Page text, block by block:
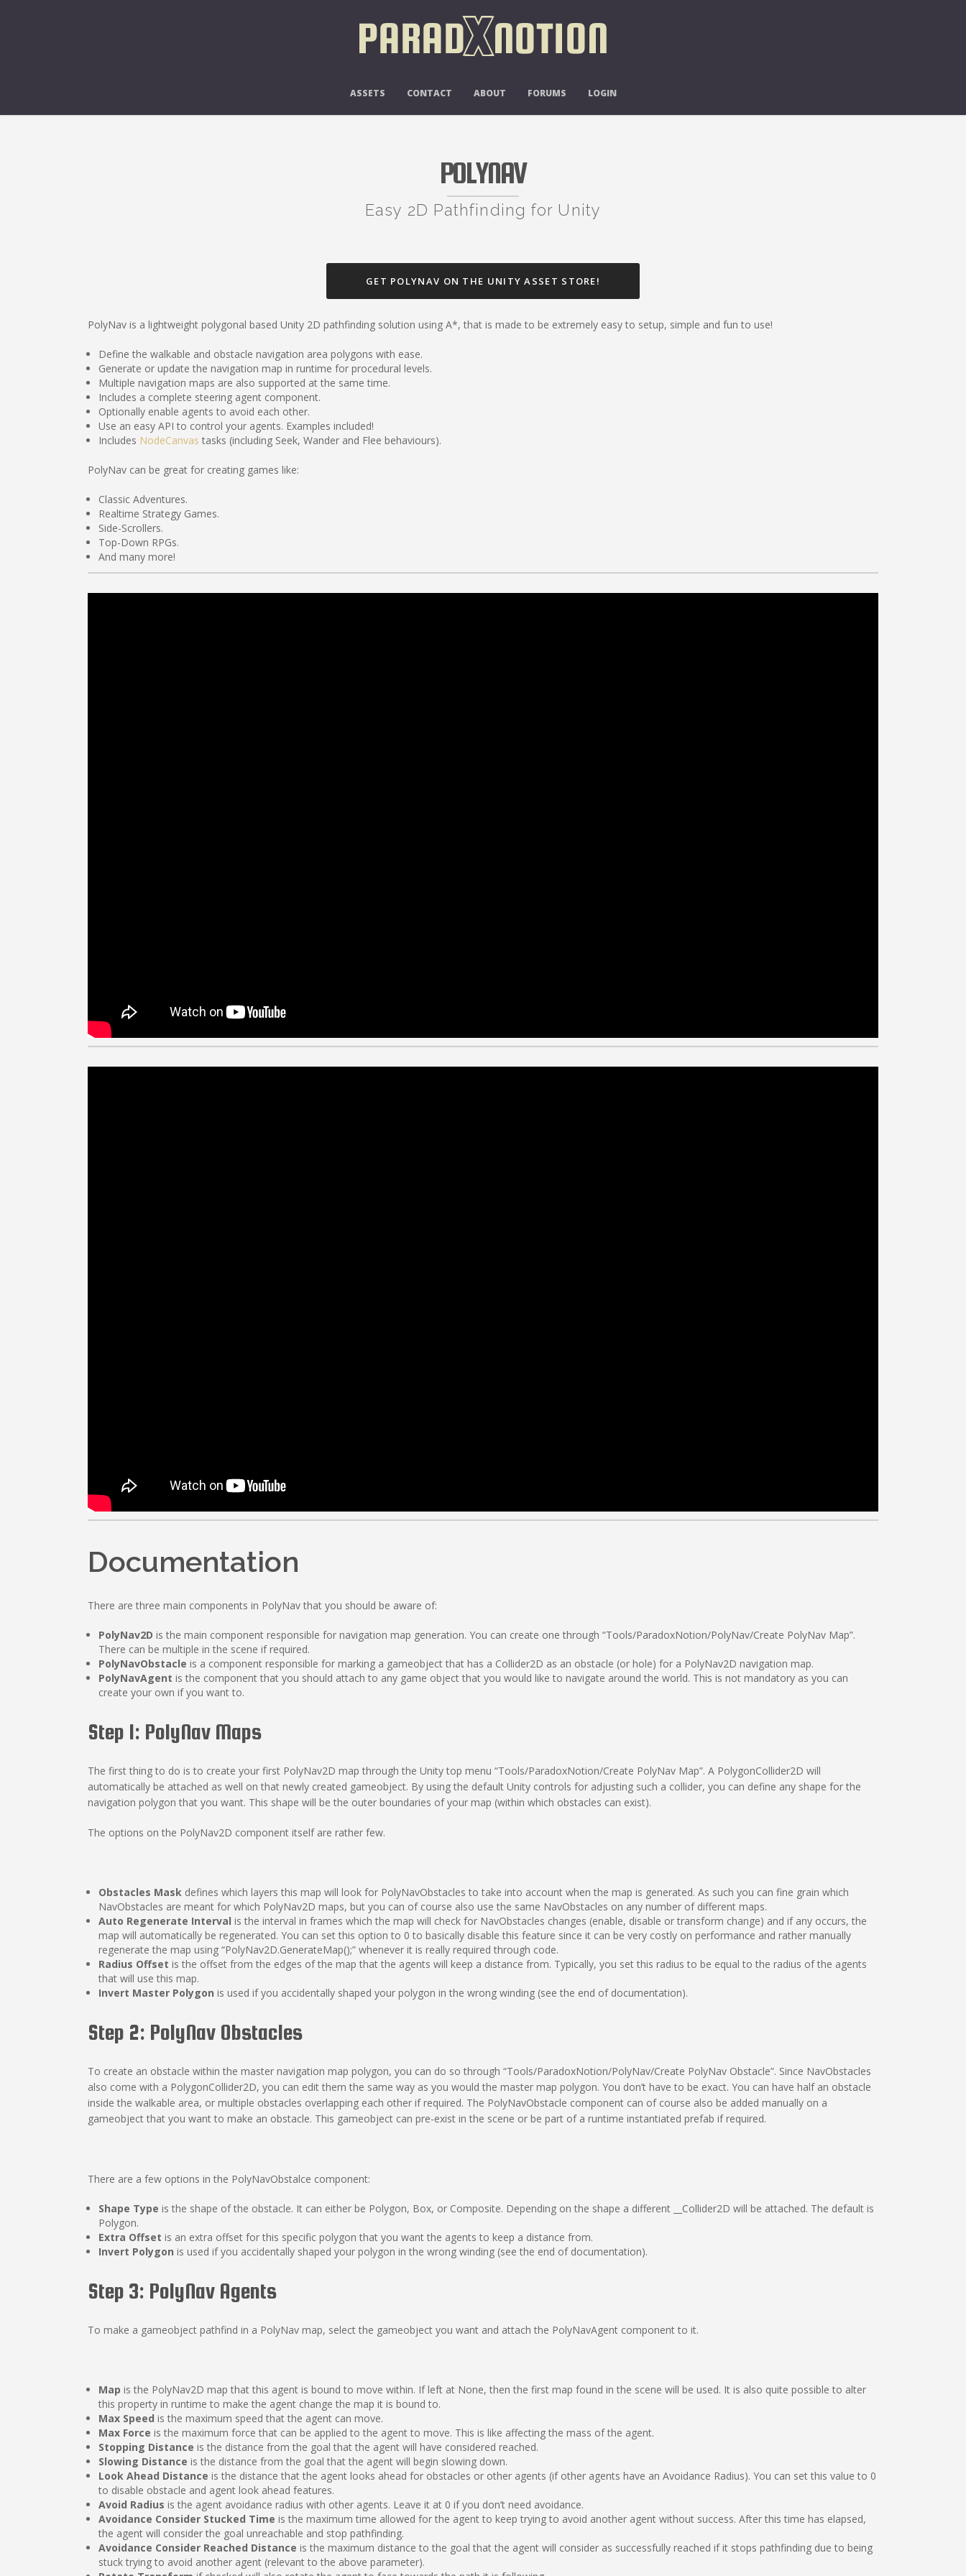
ASSETS CONTACT ABOUT FORUMS LOGIN
POLYNAV
Easy 2D Pathfinding for Unity
GET POLYNAV ON THE UNITY ASSET STORE!
PolyNav is a lightweight polygonal based Unity 2D pathfinding solution using A*, that is made to be extremely easy to setup, simple and fun to use!
Define the walkable and obstacle navigation area polygons with ease.
Generate or update the navigation map in runtime for procedural levels.
Multiple navigation maps are also supported at the same time.
Includes a complete steering agent component.
Optionally enable agents to avoid each other.
Use an easy API to control your agents. Examples included!
Includes NodeCanvas tasks (including Seek, Wander and Flee behaviours).
PolyNav can be great for creating games like:
Classic Adventures.
Realtime Strategy Games.
Side-Scrollers.
Top-Down RPGs.
And many more!
Documentation
There are three main components in PolyNav that you should be aware of:
PolyNav2D is the main component responsible for navigation map generation. You can create one through “Tools/ParadoxNotion/PolyNav/Create PolyNav Map”.
There can be multiple in the scene if required.
PolyNavObstacle is a component responsible for marking a gameobject that has a Collider2D as an obstacle (or hole) for a PolyNav2D navigation map.
PolyNavAgent is the component that you should attach to any game object that you would like to navigate around the world. This is not mandatory as you can
create your own if you want to.
Step 1: PolyNav Maps
The first thing to do is to create your first PolyNav2D map through the Unity top menu “Tools/ParadoxNotion/Create PolyNav Map”. A PolygonCollider2D will
automatically be attached as well on that newly created gameobject. By using the default Unity controls for adjusting such a collider, you can define any shape for the
navigation polygon that you want. This shape will be the outer boundaries of your map (within which obstacles can exist).
The options on the PolyNav2D component itself are rather few.
Obstacles Mask defines which layers this map will look for PolyNavObstacles to take into account when the map is generated. As such you can fine grain which
NavObstacles are meant for which PolyNav2D maps, but you can of course also use the same NavObstacles on any number of different maps.
Auto Regenerate Interval is the interval in frames which the map will check for NavObstacles changes (enable, disable or transform change) and if any occurs, the
map will automatically be regenerated. You can set this option to 0 to basically disable this feature since it can be very costly on performance and rather manually
regenerate the map using “PolyNav2D.GenerateMap();” whenever it is really required through code.
Radius Offset is the offset from the edges of the map that the agents will keep a distance from. Typically, you set this radius to be equal to the radius of the agents
that will use this map.
Invert Master Polygon is used if you accidentally shaped your polygon in the wrong winding (see the end of documentation).
Step 2: PolyNav Obstacles
To create an obstacle within the master navigation map polygon, you can do so through “Tools/ParadoxNotion/PolyNav/Create PolyNav Obstacle”. Since NavObstacles
also come with a PolygonCollider2D, you can edit them the same way as you would the master map polygon. You don’t have to be exact. You can have half an obstacle
inside the walkable area, or multiple obstacles overlapping each other if required. The PolyNavObstacle component can of course also be added manually on a
gameobject that you want to make an obstacle. This gameobject can pre-exist in the scene or be part of a runtime instantiated prefab if required.
There are a few options in the PolyNavObstalce component:
Shape Type is the shape of the obstacle. It can either be Polygon, Box, or Composite. Depending on the shape a different __Collider2D will be attached. The default is
Polygon.
Extra Offset is an extra offset for this specific polygon that you want the agents to keep a distance from.
Invert Polygon is used if you accidentally shaped your polygon in the wrong winding (see the end of documentation).
Step 3: PolyNav Agents
To make a gameobject pathfind in a PolyNav map, select the gameobject you want and attach the PolyNavAgent component to it.
Map is the PolyNav2D map that this agent is bound to move within. If left at None, then the first map found in the scene will be used. It is also quite possible to alter
this property in runtime to make the agent change the map it is bound to.
Max Speed is the maximum speed that the agent can move.
Max Force is the maximum force that can be applied to the agent to move. This is like affecting the mass of the agent.
Stopping Distance is the distance from the goal that the agent will have considered reached.
Slowing Distance is the distance from the goal that the agent will begin slowing down.
Look Ahead Distance is the distance that the agent looks ahead for obstacles or other agents (if other agents have an Avoidance Radius). You can set this value to 0
to disable obstacle and agent look ahead features.
Avoid Radius is the agent avoidance radius with other agents. Leave it at 0 if you don’t need avoidance.
Avoidance Consider Stucked Time is the maximum time allowed for the agent to keep trying to avoid another agent without success. After this time has elapsed,
the agent will consider the goal unreachable and stop pathfinding.
Avoidance Consider Reached Distance is the maximum distance to the goal that the agent will consider as successfully reached if it stops pathfinding due to being
stuck trying to avoid another agent (relevant to the above parameter).